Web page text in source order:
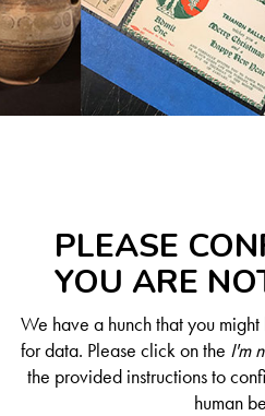
PLEASE
YOU ARE
We have a hunch that you
for data. Please click on the I'm
the provided instructions to
human